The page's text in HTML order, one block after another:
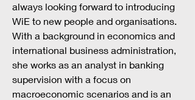
always looking forward to introducing
WiE to new people and organisations.
With a background in economics and
international business administration,
she works as an analyst in banking
supervision with a focus on
macroeconomic scenarios and is an